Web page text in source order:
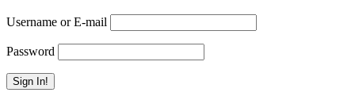
Username or E-mail
Password